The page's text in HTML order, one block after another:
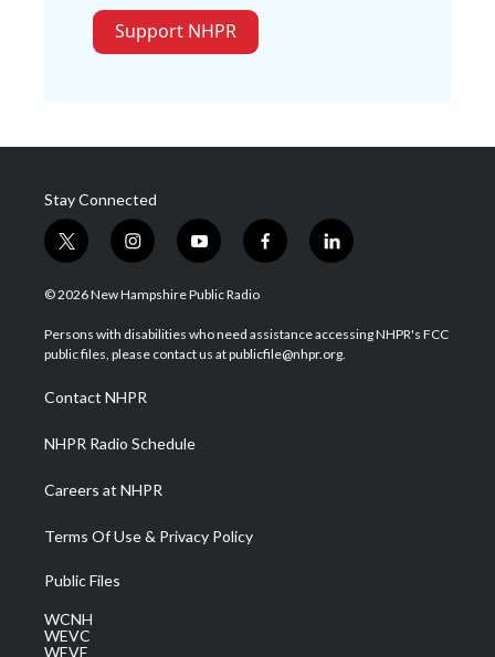
Support NHPR
Stay Connected
t
w
i
t
e
i
n
s
a
g
a
m
y
o
u
u
b
f
a
b
o
l
i
e
d
© 2026 New Hampshire Public Radio
Persons with disabilities who need assistance accessing NHPR's FCC
public files, please contact us at publicfile@nhpr.org.
Contact NHPR
NHPR Radio Schedule
Careers at NHPR
Terms Of Use & Privacy Policy
Public Files
WCNH
WEVC
WEVF